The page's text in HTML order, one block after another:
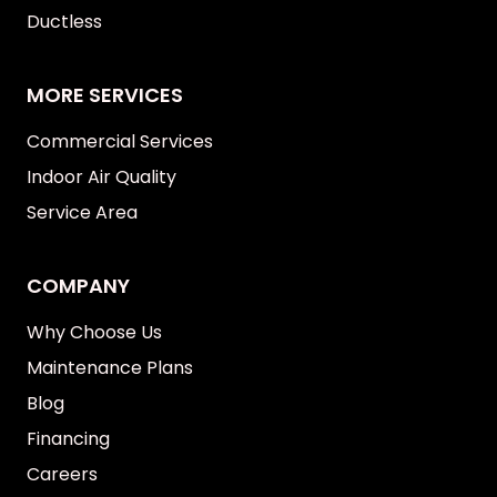
Ductless
MORE SERVICES
Commercial Services
Indoor Air Quality
Service Area
COMPANY
Why Choose Us
Maintenance Plans
Blog
Financing
Careers